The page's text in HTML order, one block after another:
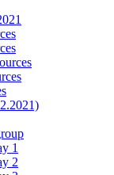
1
2